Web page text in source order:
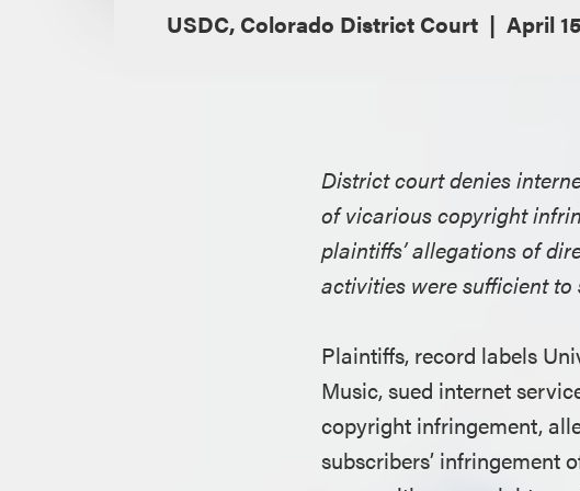
USDC, Colorado District Court April
District court denies
of vicarious copyright
plaintiffs’ allegations of
activities were sufficient to
Plaintiffs, record labels
Music, sued internet
copyright infringement,
subscribers’ infringement